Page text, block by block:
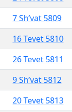
7 Sh’vat 5809
16 Tevet 5810
26 Tevet 5811
9 Sh’vat 5812
20 Tevet 5813